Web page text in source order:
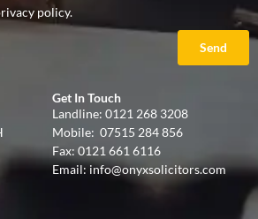
policy.
Send
Get In Touch
Landline: 0121 268 3208
Mobile: 07515 284 856
Fax: 0121 661 6116
Email:info@onyxsolicitors.com